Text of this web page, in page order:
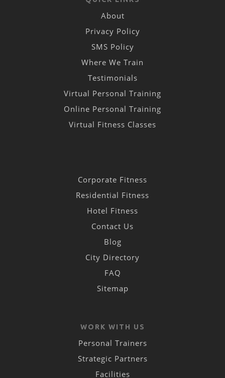
About
Privacy Policy
SMS Policy
Where We Train
Testimonials
Virtual Personal Training
Online Personal Training
Virtual Fitness Classes
Corporate Fitness
Residential Fitness
Hotel Fitness
Contact Us
Blog
City Directory
FAQ
Sitemap
WORK WITH US
Personal Trainers
Strategic Partners
Facilities